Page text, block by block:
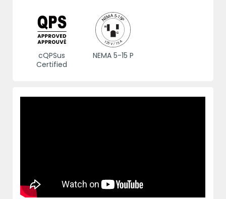
cQPSus
Certified
NEMA 5-15 P